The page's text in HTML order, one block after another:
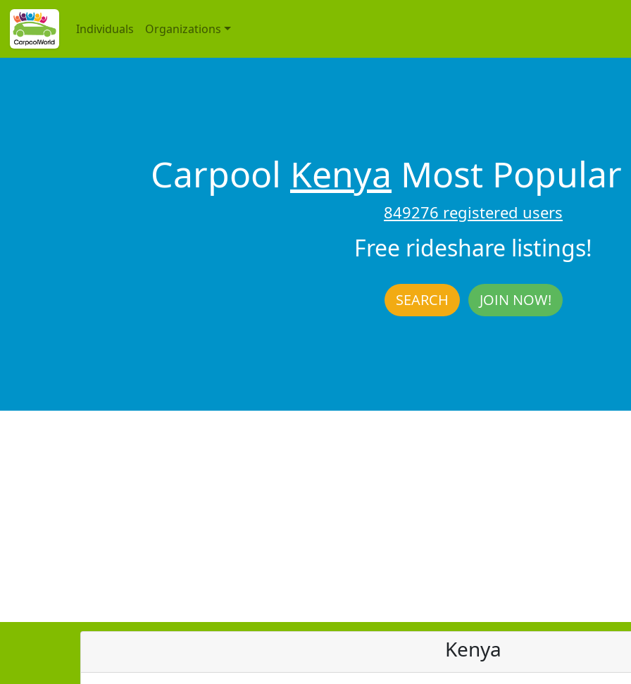
Individuals Organizations
Carpool Kenya Most
849276 registered users
Free rideshare listings!
SEARCH JOIN NOW!
Kenya